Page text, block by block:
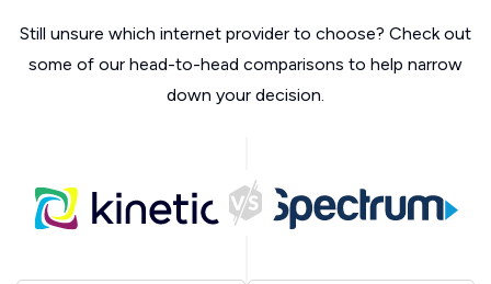
Still unsure which internet provider to choose? Check out
some of our head-to-head comparisons to help narrow
down your decision.